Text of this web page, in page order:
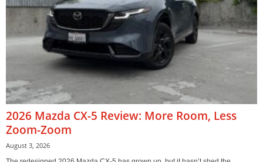
2026 Mazda CX-5 Review: More Room, Less
Zoom-Zoom
August 3, 2026